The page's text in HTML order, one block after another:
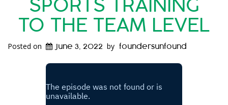
SPORTS TRAINING
TO THE TEAM LEVEL
Posted on June 3, 2022 by foundersunfound